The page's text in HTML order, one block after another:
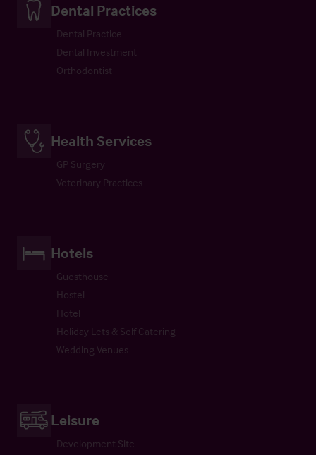
Dental Practices
Dental Practice
Dental Investment
Orthodontist
Health Services
GP Surgery
Veterinary Practices
Hotels
Guesthouse
Hostel
Hotel
Holiday Lets & Self Catering
Wedding Venues
Leisure
Development Site